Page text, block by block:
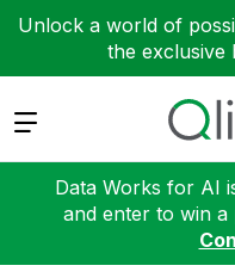
Unlock a world of
the exclusive
Expand
Data Works for AI
and enter to win a